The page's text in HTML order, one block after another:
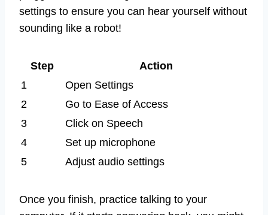
settings to ensure you can hear yourself without
sounding like a robot!
Step
Action
1
Open Settings
2
Go to Ease of Access
3
Click on Speech
4
Set up microphone
5
Adjust audio settings
Once you finish, practice talking to your